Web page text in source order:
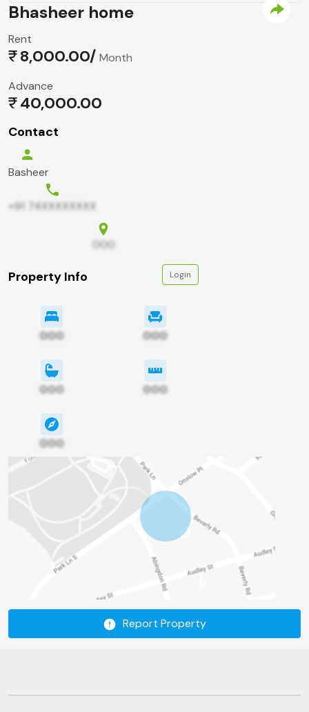
Bhasheer home
Rent
8,000.00/ Month
Advance
40,000.00
Contact
Basheer
+91 74XXXXXXXX
000
Property Info Login
000 000
000 000
000
Report Property